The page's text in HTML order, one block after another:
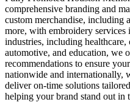
comprehensive branding and
custom merchandise, including
more, with embroidery services
industries, including
automotive, and education, we
recommendations to ensure
nationwide and internationally,
deliver on-time solutions
helping your brand stand out in